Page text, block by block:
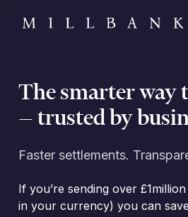
The smarter way
— trusted by
Faster settlements.
If you’re sending over
in your currency) you can